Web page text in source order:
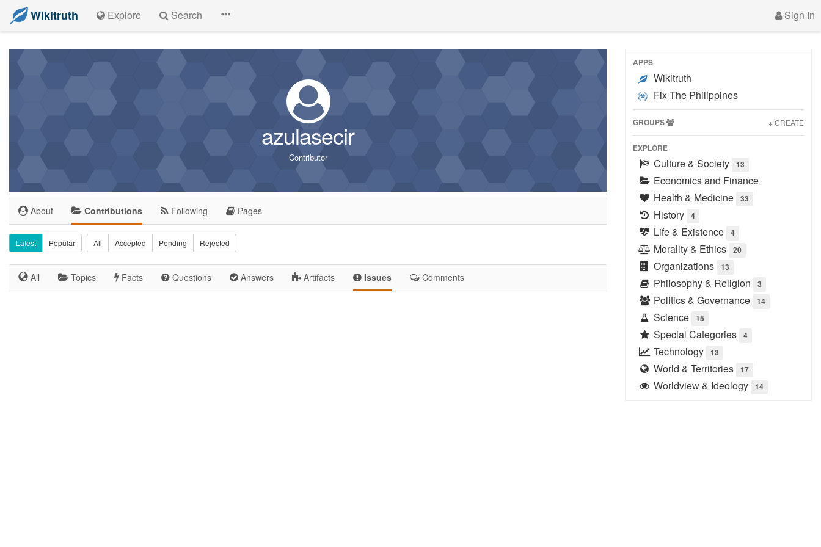
Wikitruth Explore Search Sign In
azulasecir
Contributor
About Contributions Following Pages
Latest Popular All Accepted Pending Rejected
All Topics Facts Questions Answers Artifacts Issues Comments
APPS
Wikitruth
Fix The Philippines
GROUPS + CREATE
EXPLORE
Culture & Society 13
Economics and Finance
Health & Medicine
33
History 4
Life & Existence 4
Morality & Ethics 20
Organizations 13
Philosophy & Religion 3
Politics & Governance 14
Science 15
Special Categories 4
Technology 13
World & Territories 17
Worldview & Ideology 14